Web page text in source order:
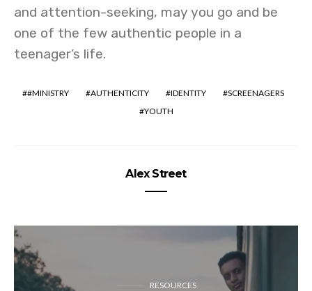
and attention-seeking, may you go and be
one of the few authentic people in a
teenager’s life.
#MINISTRY AUTHENTICITY IDENTITY
SCREENAGERS
YOUTH
Alex Street
RESOURCES